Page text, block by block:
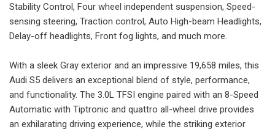
Stability Control, Four wheel independent suspension, Speed-
sensing steering, Traction control, Auto High-beam Headlights,
Delay-off headlights, Front fog lights, and much more.
With a sleek Gray exterior and an impressive 19,658 miles, this
Audi S5 delivers an exceptional blend of style, performance,
and functionality. The 3.0L TFSI engine paired with an 8-Speed
Automatic with Tiptronic and quattro all-wheel drive provides
an exhilarating driving experience, while the striking exterior